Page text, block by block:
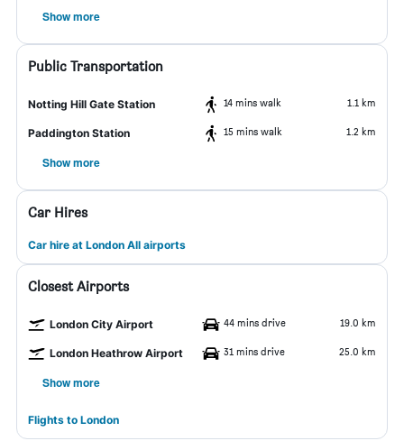
Show more
Public Transportation
Notting Hill Gate Station 14 mins walk 1.1 km
Paddington Station 15 mins walk 1.2 km
Show more
Car Hires
Car hire at London All airports
Closest Airports
London City Airport 44 mins drive 19.0 km
London Heathrow Airport 31 mins drive 25.0 km
Show more
Flights to London